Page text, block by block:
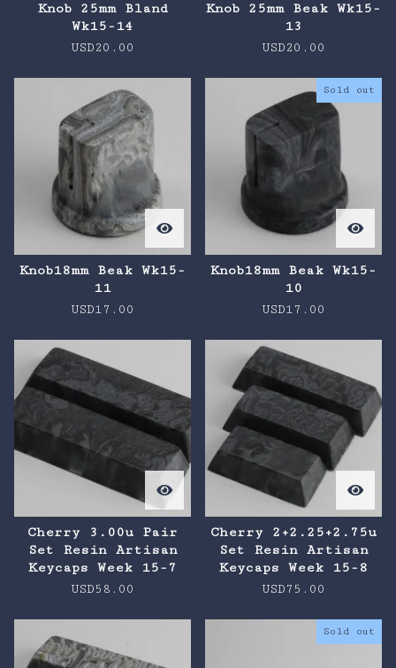
Knob 25mm Bland
Wk15-14
USD20.00
Knob 25mm Beak Wk15-
13
USD20.00
Knob18mm Beak Wk15-
11
USD17.00
Sold out
Knob18mm Beak Wk15-
10
USD17.00
Cherry 3.00u Pair
Set Resin Artisan
Keycaps Week 15-7
USD58.00
Cherry 2+2.25+2.75u
Set Resin Artisan
Keycaps Week 15-8
USD75.00
Sold out